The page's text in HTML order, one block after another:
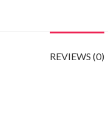
REVIEWS (0)